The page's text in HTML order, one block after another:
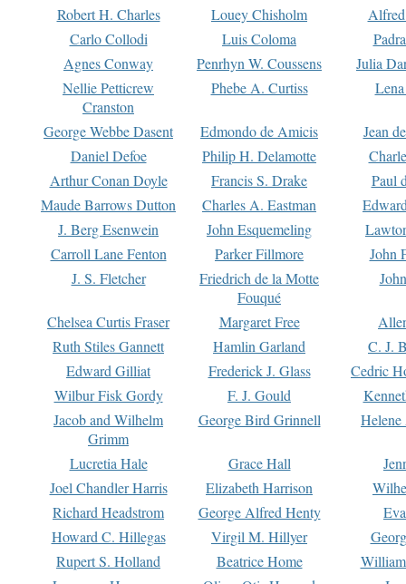
Robert H. Charles
Louey Chisholm
Carlo Collodi
Luis Coloma
Agnes Conway
Penrhyn W. Coussens
Julia
Nellie Petticrew
Cranston
Phebe A. Curtiss
George Webbe Dasent Edmondo de Amicis
Jean
Daniel Defoe
Philip H. Delamotte
Arthur Conan Doyle
Francis S. Drake
Paul
Maude Barrows Dutton
Charles A. Eastman
J. Berg Esenwein
John Esquemeling
Carroll Lane Fenton
Parker Fillmore
John
J. S. Fletcher
Friedrich de la Motte
Fouqué
Chelsea Curtis Fraser Margaret Free
Ruth Stiles Gannett
Hamlin Garland
C. J.
Edward Gilliat
Frederick J. Glass
Cedric
Wilbur Fisk Gordy
F. J. Gould
Jacob and Wilhelm
Grimm
George Bird Grinnell
Lucretia Hale Grace Hall
Joel Chandler Harris
Elizabeth Harrison
Richard Headstrom
George Alfred Henty
Howard C. Hillegas
Virgil M. Hillyer
Rupert S. Holland
Beatrice Home